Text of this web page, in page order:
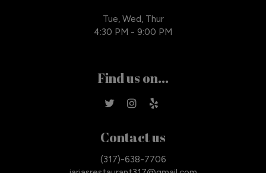
Tue, Wed, Thur
4:30 PM - 9:00 PM
Find us on...
Contact us
(317)-638-7706